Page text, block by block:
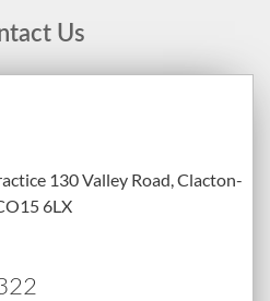
Us
130 Valley Road, Clacton-
6LX